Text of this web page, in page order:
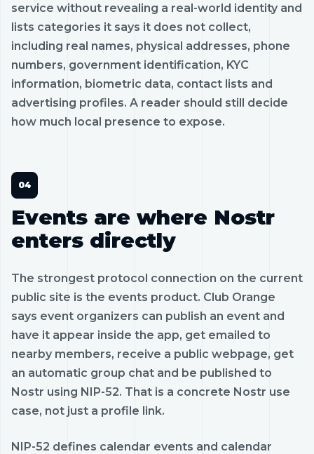
service without revealing a real-world identity and
lists categories it says it does not collect,
including real names, physical addresses, phone
numbers, government identification, KYC
information, biometric data, contact lists and
advertising profiles. A reader should still decide
how much local presence to expose.
Events are where Nostr
enters directly
The strongest protocol connection on the current
public site is the events product. Club Orange
says event organizers can publish an event and
have it appear inside the app, get emailed to
nearby members, receive a public webpage, get
an automatic group chat and be published to
Nostr using NIP-52. That is a concrete Nostr use
case, not just a profile link.
NIP-52 defines calendar events and calendar